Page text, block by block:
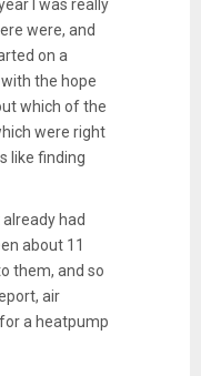
I was really
were, and
on a
the hope
which of the
were right
like finding
had
about 11
them, and so
air
a heatpump